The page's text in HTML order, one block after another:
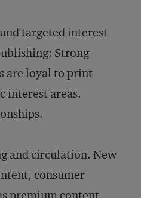
targeted interest
Strong
are loyal to print
interest areas.
and circulation. New
consumer
premium content